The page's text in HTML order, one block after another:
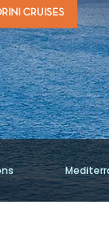
CRUISES